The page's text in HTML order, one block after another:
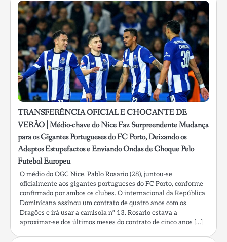
TRANSFERÊNCIA OFICIAL E CHOCANTE DE
VERÃO | Médio-chave do Nice Faz Surpreendente Mudança
para os Gigantes Portugueses do FC Porto, Deixando os
Adeptos Estupefactos e Enviando Ondas de Choque Pelo
Futebol Europeu
O médio do OGC Nice, Pablo Rosario (28), juntou-se
oficialmente aos gigantes portugueses do FC Porto, conforme
confirmado por ambos os clubes. O internacional da República
Dominicana assinou um contrato de quatro anos com os
Dragões e irá usar a camisola nº 13. Rosario estava a
aproximar-se dos últimos meses do contrato de cinco anos […]